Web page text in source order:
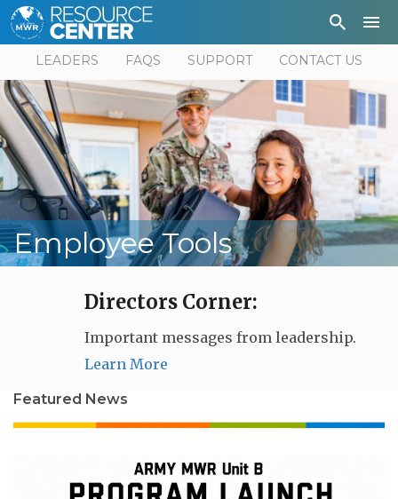
LEADERS FAQS SUPPORT CONTACT US
User
Employee Tools
Directors Corner:
Important messages from leadership.
Learn More
Featured News